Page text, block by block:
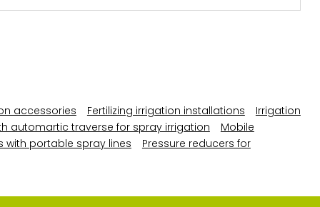
accessories Fertilizing irrigation installations
Irrigation
automartic traverse for spray irrigation
Mobile
with portable spray lines
Pressure reducers for